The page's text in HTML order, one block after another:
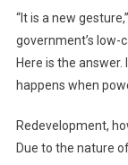
“It is a new
government’s low-
Here is the
happens when
Redevelopment,
Due to the nature